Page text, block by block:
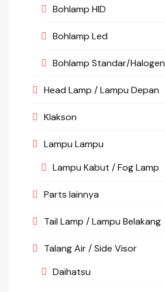
Bohlamp HID
Bohlamp Led
Bohlamp Standar/Halogen
Head Lamp / Lampu Depan
Klakson
Lampu Lampu
Lampu Kabut / Fog Lamp
Parts lainnya
Tail Lamp / Lampu Belakang
Talang Air / Side Visor
Daihatsu